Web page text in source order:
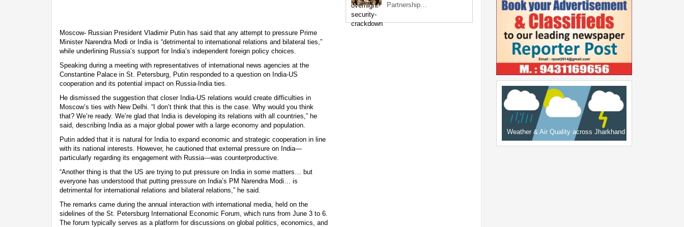
Moscow- Russian President Vladimir Putin has said that any attempt to pressure Prime
Minister Narendra Modi or India is “detrimental to international relations and bilateral ties,”
while underlining Russia’s support for India’s independent foreign policy choices.
Speaking during a meeting with representatives of international news agencies at the
Constantine Palace in St. Petersburg, Putin responded to a question on India-US
cooperation and its potential impact on Russia-India ties.
He dismissed the suggestion that closer India-US relations would create difficulties in
Moscow’s ties with New Delhi. “I don’t think that this is the case. Why would you think
that? We’re ready. We’re glad that India is developing its relations with all countries,” he
said, describing India as a major global power with a large economy and population.
Putin added that it is natural for India to expand economic and strategic cooperation in line
with its national interests. However, he cautioned that external pressure on India—
particularly regarding its engagement with Russia—was counterproductive.
“Another thing is that the US are trying to put pressure on India in some matters… but
everyone has understood that putting pressure on India’s PM Narendra Modi… is
detrimental for international relations and bilateral relations,” he said.
The remarks came during the annual interaction with international media, held on the
sidelines of the St. Petersburg International Economic Forum, which runs from June 3 to 6.
The forum typically serves as a platform for discussions on global politics, economics, and
Partnership…
Weather & Air Quality across Jharkhand